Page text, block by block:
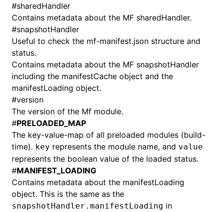
#sharedHandler
Contains metadata about the MF sharedHandler.
#snapshotHandler
Useful to check the mf-manifest.json structure and
status.
Contains metadata about the MF snapshotHandler
including the manifestCache object and the
manifestLoading object.
#version
The version of the Mf module.
#PRELOADED_MAP
The key-value-map of all preloaded modules (build-
time). key represents the module name, and value
represents the boolean value of the loaded status.
#MANIFEST_LOADING
Contains metadata about the manifestLoading
object. This is the same as the
snapshotHandler.manifestLoading in